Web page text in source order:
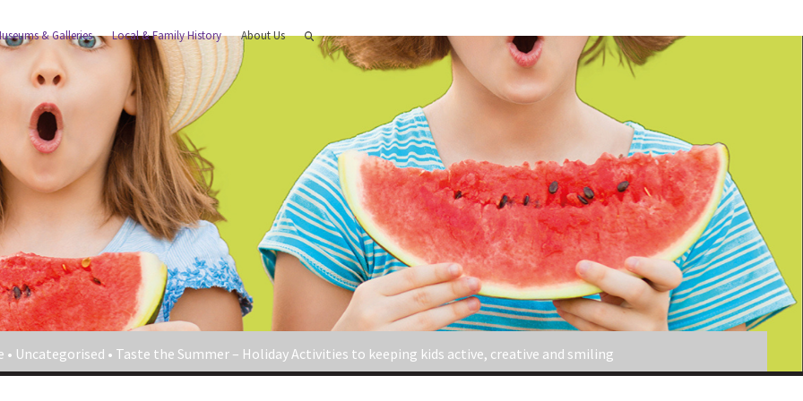
& Galleries Local & Family History About Us
• Uncategorised • Taste the Summer – Holiday Activities to keeping kids active, creative and smiling